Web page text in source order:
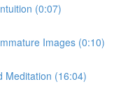
(0:07)
Images (0:10)
Meditation (16:04)